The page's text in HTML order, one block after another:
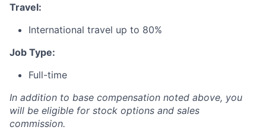
Travel:
International travel up to 80%
Job Type:
Full-time
In addition to base compensation noted above, you
will be eligible for stock options and sales
commission.